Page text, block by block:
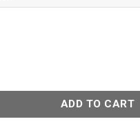
ADD TO CART